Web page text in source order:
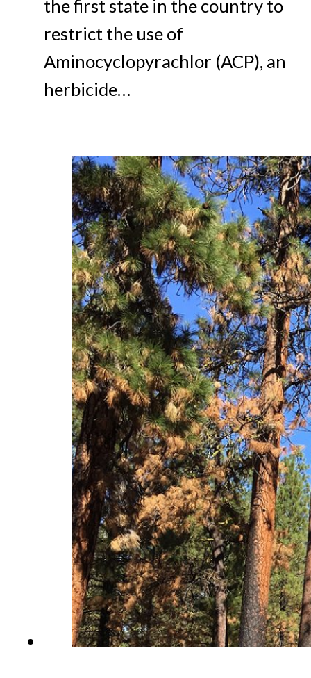
the first state in the country to
restrict the use of
Aminocyclopyrachlor (ACP), an
herbicide…